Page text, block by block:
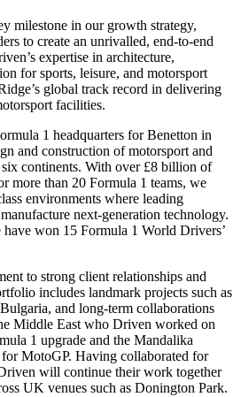
milestone in our growth strategy,
to create an unrivalled, end-to-end
expertise in architecture,
for sports, leisure, and motorsport
global track record in delivering
facilities.
1 headquarters for Benetton in
and construction of motorsport and
continents. With over £8 billion of
more than 20 Formula 1 teams, we
environments where leading
next-generation technology.
have won 15 Formula 1 World Drivers’
to strong client relationships and
includes landmark projects such as
and long-term collaborations
Middle East who Driven worked on
1 upgrade and the Mandalika
MotoGP. Having collaborated for
will continue their work together
UK venues such as Donington Park.